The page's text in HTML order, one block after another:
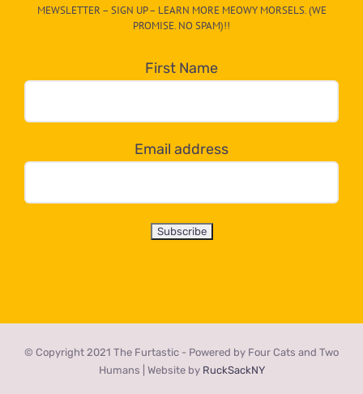
egory
dropdown
below!
MEWSLETTER – SIGN UP – LEARN MORE MEOWY MORSELS. (WE
PROMISE. NO SPAM)!!
First Name
Email address
© Copyright 2021 The Furtastic - Powered by Four Cats and Two
Humans | Website by RuckSackNY